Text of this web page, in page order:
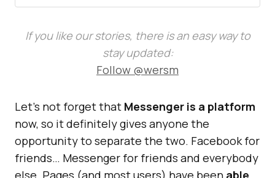
If you like our stories, there is an easy way to
stay updated:
Follow @wersm
Let’s not forget that Messenger is a platform
now, so it definitely gives anyone the
opportunity to separate the two. Facebook for
friends… Messenger for friends and everybody
else. Pages (and most users) have been able